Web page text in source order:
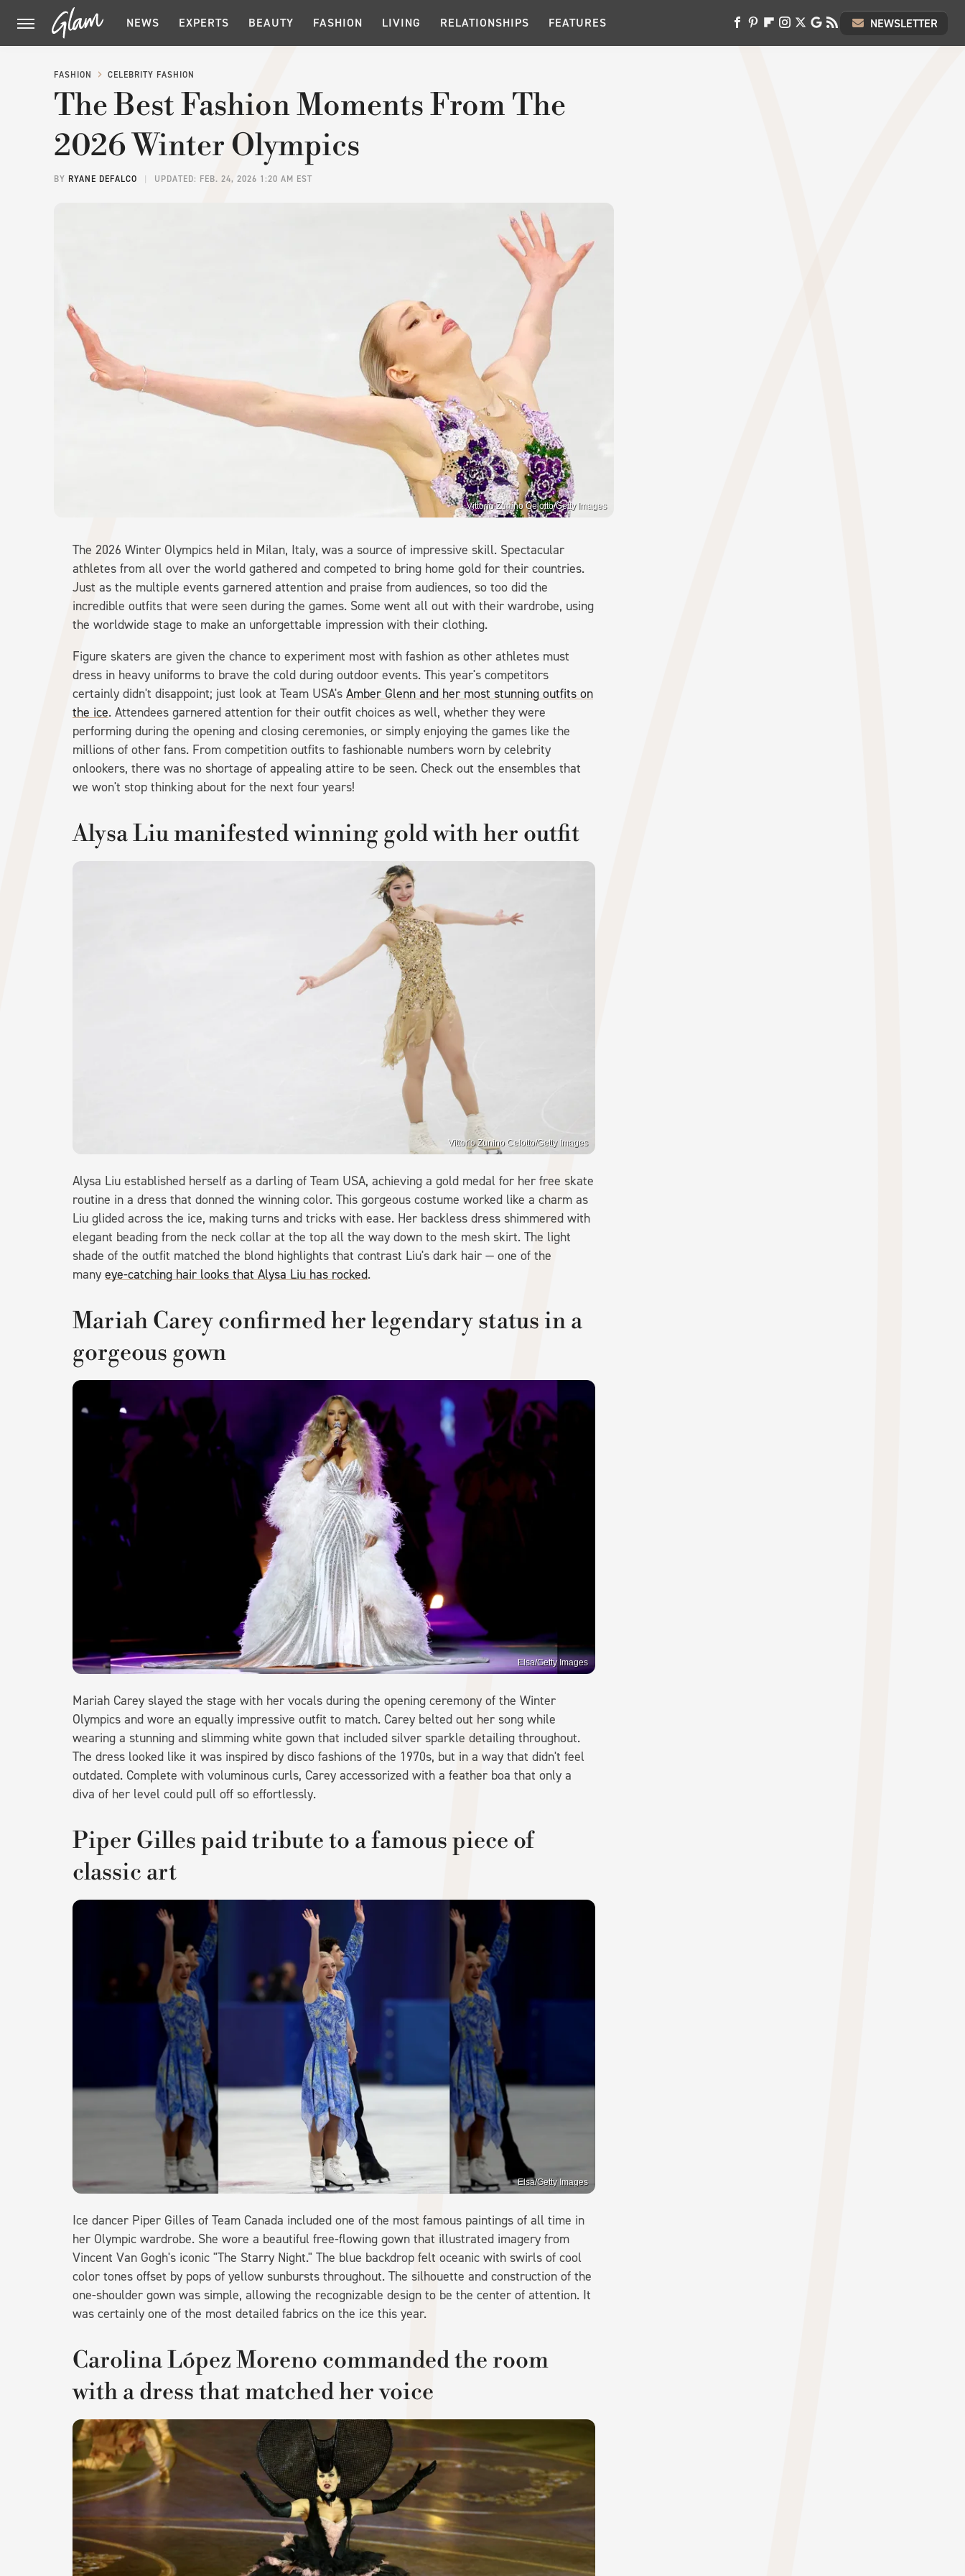
NEWS EXPERTS BEAUTY FASHION LIVING RELATIONSHIPS FEATURES NEWSLETTER
FASHION CELEBRITY FASHION
The Best Fashion Moments From The
2026 Winter Olympics
BY RYANE DEFALCO UPDATED: FEB. 24, 2026 1:20 AM EST
Vittorio Zunino Celotto/Getty Images
The 2026 Winter Olympics held in Milan, Italy, was a source of impressive skill. Spectacular
athletes from all over the world gathered and competed to bring home gold for their countries.
Just as the multiple events garnered attention and praise from audiences, so too did the
incredible outfits that were seen during the games. Some went all out with their wardrobe, using
the worldwide stage to make an unforgettable impression with their clothing.
Figure skaters are given the chance to experiment most with fashion as other athletes must
dress in heavy uniforms to brave the cold during outdoor events. This year's competitors
certainly didn't disappoint; just look at Team USA's Amber Glenn and her most stunning outfits on
the ice. Attendees garnered attention for their outfit choices as well, whether they were
performing during the opening and closing ceremonies, or simply enjoying the games like the
millions of other fans. From competition outfits to fashionable numbers worn by celebrity
onlookers, there was no shortage of appealing attire to be seen. Check out the ensembles that
we won't stop thinking about for the next four years!
Alysa Liu manifested winning gold with her outfit
Vittorio Zunino Celotto/Getty Images
Alysa Liu established herself as a darling of Team USA, achieving a gold medal for her free skate
routine in a dress that donned the winning color. This gorgeous costume worked like a charm as
Liu glided across the ice, making turns and tricks with ease. Her backless dress shimmered with
elegant beading from the neck collar at the top all the way down to the mesh skirt. The light
shade of the outfit matched the blond highlights that contrast Liu's dark hair — one of the
many eye-catching hair looks that Alysa Liu has rocked.
Mariah Carey confirmed her legendary status in a
gorgeous gown
Elsa/Getty Images
Mariah Carey slayed the stage with her vocals during the opening ceremony of the Winter
Olympics and wore an equally impressive outfit to match. Carey belted out her song while
wearing a stunning and slimming white gown that included silver sparkle detailing throughout.
The dress looked like it was inspired by disco fashions of the 1970s, but in a way that didn't feel
outdated. Complete with voluminous curls, Carey accessorized with a feather boa that only a
diva of her level could pull off so effortlessly.
Piper Gilles paid tribute to a famous piece of
classic art
Elsa/Getty Images
Ice dancer Piper Gilles of Team Canada included one of the most famous paintings of all time in
her Olympic wardrobe. She wore a beautiful free-flowing gown that illustrated imagery from
Vincent Van Gogh's iconic "The Starry Night." The blue backdrop felt oceanic with swirls of cool
color tones offset by pops of yellow sunbursts throughout. The silhouette and construction of the
one-shoulder gown was simple, allowing the recognizable design to be the center of attention. It
was certainly one of the most detailed fabrics on the ice this year.
Carolina López Moreno commanded the room
with a dress that matched her voice